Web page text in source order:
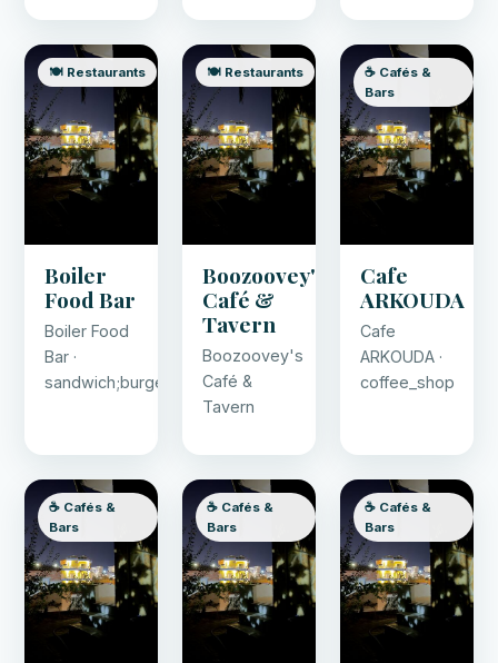
🍽️ Restaurants
Boiler
Food Bar
Boiler Food
Bar ·
sandwich;burger;crepe;ice_cream;juice;pancake
🍽️ Restaurants
Boozoovey's
Café &
Tavern
Boozoovey's
Café &
Tavern
☕ Cafés &
Bars
Cafe
ARKOUDA
Cafe
ARKOUDA ·
coffee_shop
☕ Cafés &
Bars
☕ Cafés &
Bars
☕ Cafés &
Bars